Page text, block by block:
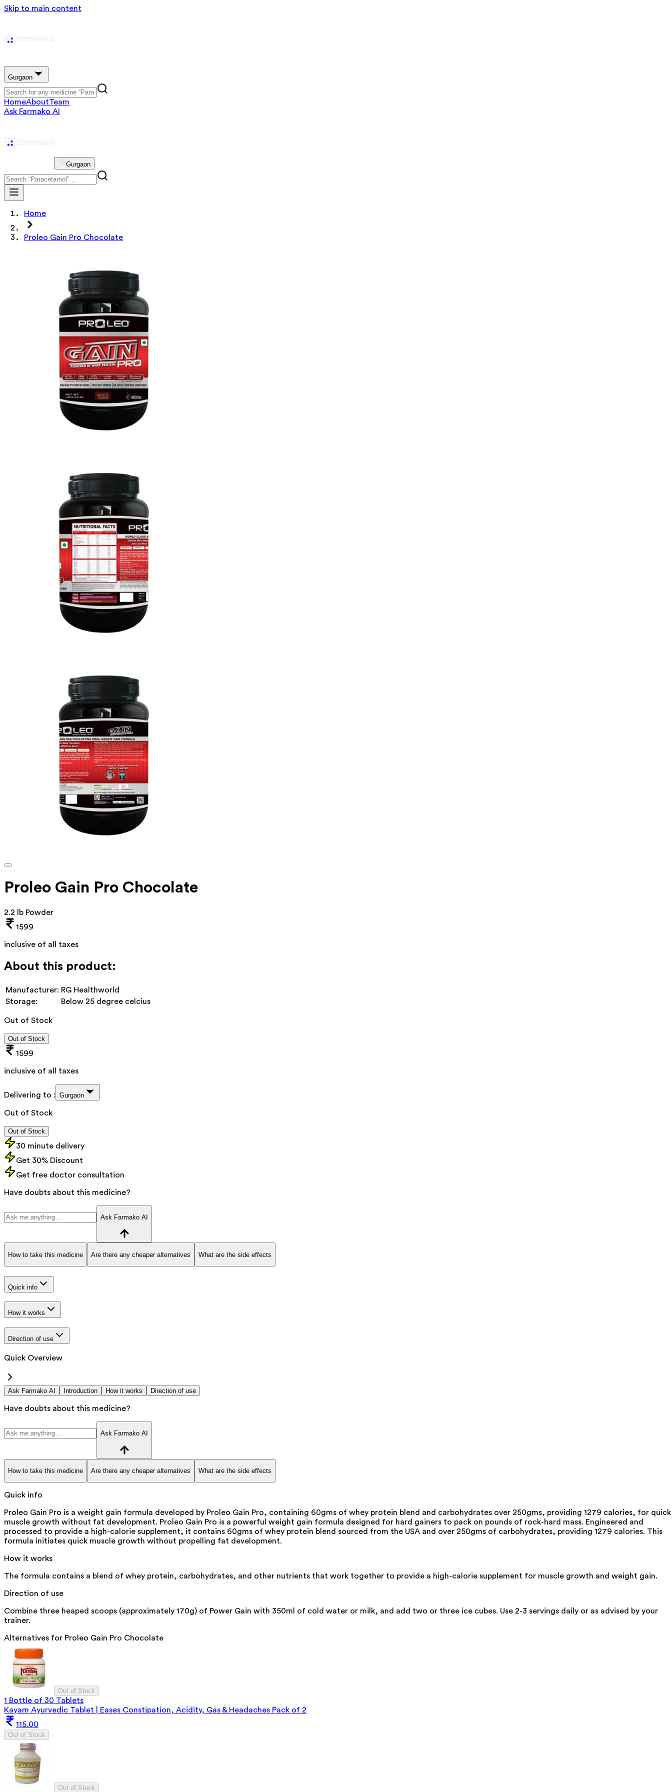
Skip to main content
Gurgaon
HomeAboutTeam
Ask Farmako AI
Gurgaon
Home
Proleo Gain Pro Chocolate
Proleo Gain Pro Chocolate
2.2 lb Powder
1599
inclusive of all taxes
About this product:
Manufacturer: RG Healthworld
Storage:
Below 25 degree celcius
Out of Stock
Out of Stock
1599
inclusive of all taxes
Delivering to : Gurgaon
Out of Stock
Out of Stock
30 minute delivery
Get 30% Discount
Get free doctor consultation
Have doubts about this medicine?
Ask Farmako AI
How to take this medicine Are there any cheaper alternatives What are the side effects
Quick info
How it works
Direction of use
Quick Overview
Ask Farmako AI Introduction How it works Direction of use
Have doubts about this medicine?
Ask Farmako AI
How to take this medicine Are there any cheaper alternatives What are the side effects
Quick info
Proleo Gain Pro is a weight gain formula developed by Proleo Gain Pro, containing 60gms of whey protein blend and carbohydrates over 250gms, providing 1279 calories, for quick
muscle growth without fat development. Proleo Gain Pro is a powerful weight gain formula designed for hard gainers to pack on pounds of rock-hard mass. Engineered and
processed to provide a high-calorie supplement, it contains 60gms of whey protein blend sourced from the USA and over 250gms of carbohydrates, providing 1279 calories. This
formula initiates quick muscle growth without propelling fat development.
How it works
The formula contains a blend of whey protein, carbohydrates, and other nutrients that work together to provide a high-calorie supplement for muscle growth and weight gain.
Direction of use
Combine three heaped scoops (approximately 170g) of Power Gain with 350ml of cold water or milk, and add two or three ice cubes. Use 2-3 servings daily or as advised by your
trainer.
Alternatives for Proleo Gain Pro Chocolate
Out of Stock
1 Bottle of 30 Tablets
Kayam Ayurvedic Tablet | Eases Constipation, Acidity, Gas & Headaches Pack of 2
115.00
Out of Stock
Out of Stock